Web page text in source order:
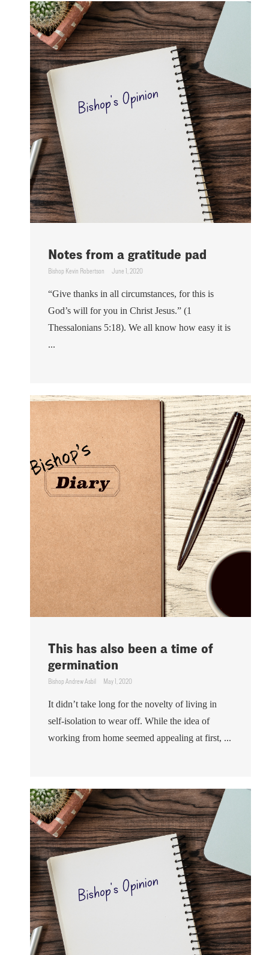
Notes from a gratitude pad
Bishop Kevin Robertson June 1, 2020
“Give thanks in all circumstances, for this is
God’s will for you in Christ Jesus.” (1
Thessalonians 5:18). We all know how easy it is
...
This has also been a time of
germination
Bishop Andrew Asbil May 1, 2020
It didn’t take long for the novelty of living in
self-isolation to wear off. While the idea of
working from home seemed appealing at first, ...